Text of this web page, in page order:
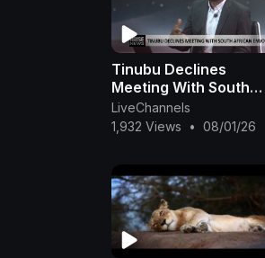
Tinubu Declines
Meeting With South
African Envoy -
Abdulkadir
LiveChannels
1,932 Views
• 08/01/26